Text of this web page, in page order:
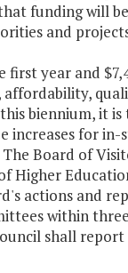
funding will
and
year and
biennium, it
for
Board of
actions and
within
shall